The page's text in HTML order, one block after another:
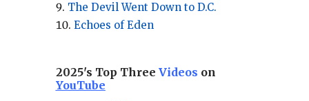
The Devil Went Down to D.C.
Echoes of Eden
2025's Top Three Videos on
YouTube